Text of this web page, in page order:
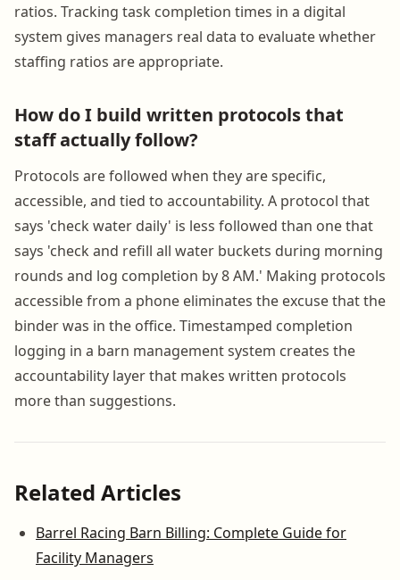
ratios. Tracking task completion times in a digital
system gives managers real data to evaluate whether
staffing ratios are appropriate.
How do I build written protocols that
staff actually follow?
Protocols are followed when they are specific,
accessible, and tied to accountability. A protocol that
says 'check water daily' is less followed than one that
says 'check and refill all water buckets during morning
rounds and log completion by 8 AM.' Making protocols
accessible from a phone eliminates the excuse that the
binder was in the office. Timestamped completion
logging in a barn management system creates the
accountability layer that makes written protocols
more than suggestions.
Related Articles
Barrel Racing Barn Billing: Complete Guide for
Facility Managers